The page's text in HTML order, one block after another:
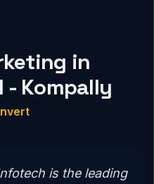
in
- Kompally
is the leading